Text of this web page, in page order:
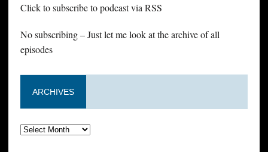
Click to subscribe to podcast via RSS
No subscribing – Just let me look at the archive of all
episodes
ARCHIVES